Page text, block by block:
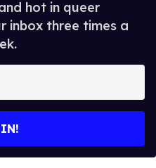
hot in queer
inbox three times a
IN!